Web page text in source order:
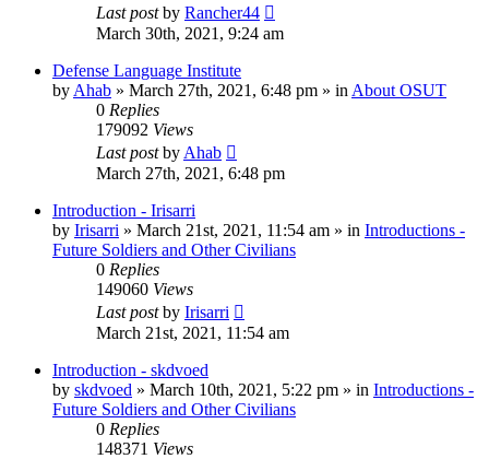
Last postby Rancher44
March 30th, 2021, 9:24 am
Defense Language Institute
by Ahab » March 27th, 2021, 6:48 pm » in About OSUT
0 Replies
179092 Views
Last postby Ahab
March 27th, 2021, 6:48 pm
Introduction - Irisarri
by Irisarri » March 21st, 2021, 11:54 am » in Introductions -
Future Soldiers and Other Civilians
0 Replies
149060 Views
Last postby Irisarri
March 21st, 2021, 11:54 am
Introduction - skdvoed
by skdvoed » March 10th, 2021, 5:22 pm » in Introductions -
Future Soldiers and Other Civilians
0 Replies
148371 Views